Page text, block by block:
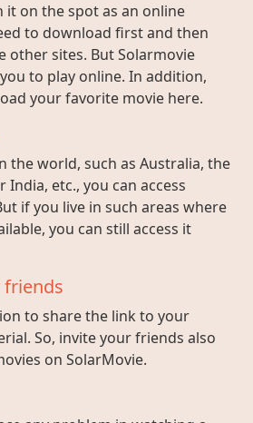
it on the spot as an online
to download first and then
other sites. But Solarmovie
to play online. In addition,
your favorite movie here.
the world, such as Australia, the
India, etc., you can access
if you live in such areas where
you can still access it
friends
to share the link to your
So, invite your friends also
on SolarMovie.